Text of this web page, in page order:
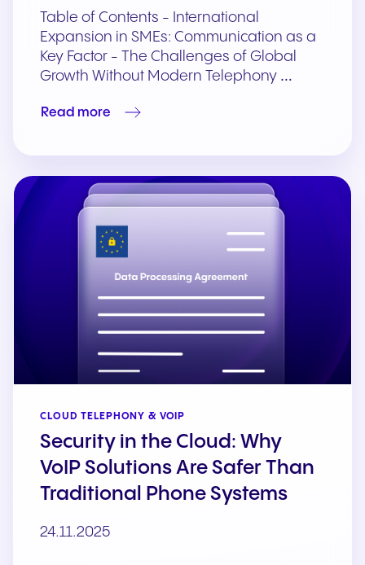
Table of Contents - International
Expansion in SMEs: Communication as a
Key Factor - The Challenges of Global
Growth Without Modern Telephony …
Read more
CLOUD TELEPHONY & VOIP
Security in the Cloud: Why
VoIP Solutions Are Safer Than
Traditional Phone Systems
24.11.2025